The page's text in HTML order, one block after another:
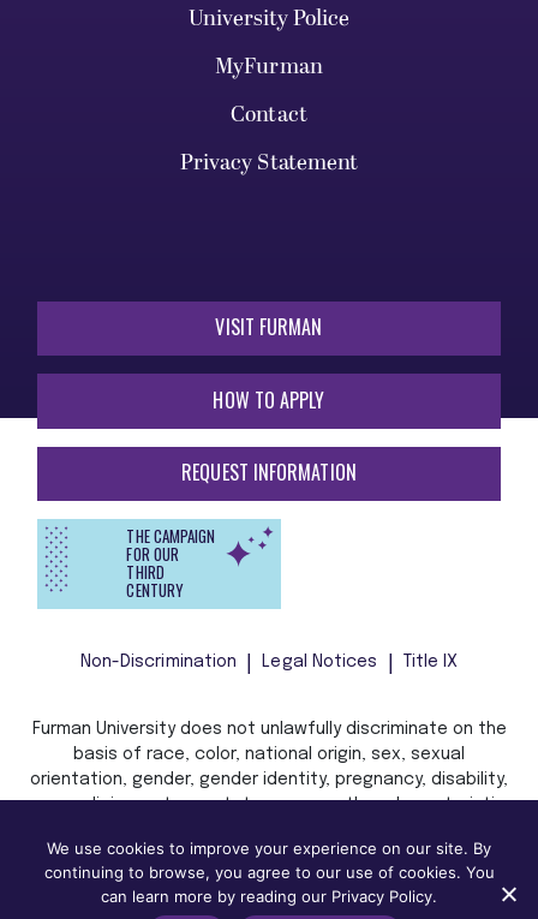
University Police
MyFurman
Contact
Privacy Statement
VISIT FURMAN
HOW TO APPLY
REQUEST INFORMATION
THE CAMPAIGN
FOR OUR
THIRD
CENTURY
Non-Discrimination Legal Notices Title IX
Furman University does not unlawfully discriminate on the
basis of race, color, national origin, sex, sexual
orientation, gender, gender identity, pregnancy, disability,
age, religion, veteran status, or any other characteristic
law in admission, treatment, or access to, or employment
in, its programs and activities.
We use cookies to improve your experience on our site. By
continuing to browse, you agree to our use of cookies. You
can learn more by reading our Privacy Policy.